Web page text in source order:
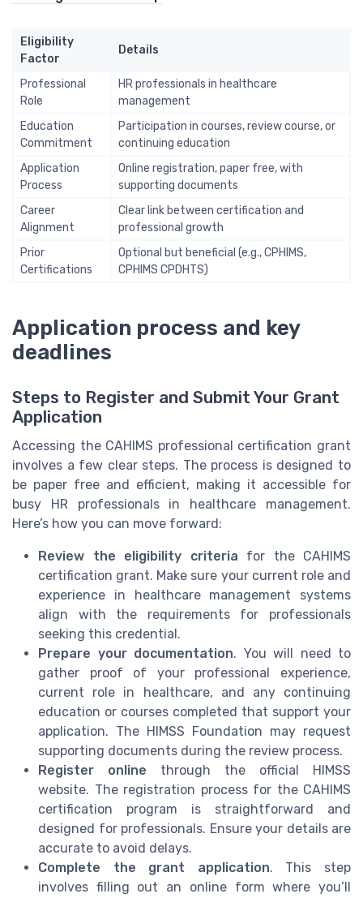
Eligibility
Factor
Details
Professional
Role
HR professionals in healthcare
management
Education
Commitment
Participation in courses, review course, or
continuing education
Application
Process
Online registration, paper free, with
supporting documents
Career
Alignment
Clear link between certification and
professional growth
Prior
Certifications
Optional but beneficial (e.g., CPHIMS,
CPHIMS CPDHTS)
Application process and key
deadlines
Steps to Register and Submit Your Grant
Application
Accessing the CAHIMS professional certification grant
involves a few clear steps. The process is designed to
be paper free and efficient, making it accessible for
busy HR professionals in healthcare management.
Here’s how you can move forward:
Review the eligibility criteria for the CAHIMS
certification grant. Make sure your current role and
experience in healthcare management systems
align with the requirements for professionals
seeking this credential.
Prepare your documentation. You will need to
gather proof of your professional experience,
current role in healthcare, and any continuing
education or courses completed that support your
application. The HIMSS Foundation may request
supporting documents during the review process.
Register online through the official HIMSS
website. The registration process for the CAHIMS
certification program is straightforward and
designed for professionals. Ensure your details are
accurate to avoid delays.
Complete the grant application. This step
involves filling out an online form where you’ll